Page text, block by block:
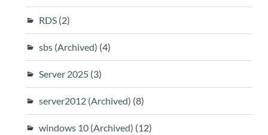
RDS(2)
sbs (Archived) (4)
Server 2025(3)
server2012 (Archived) (8)
windows 10 (Archived) (12)